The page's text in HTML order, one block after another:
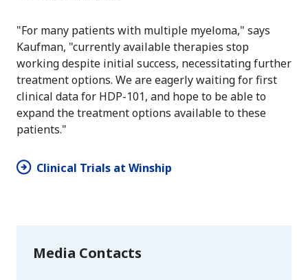
"For many patients with multiple myeloma," says
Kaufman, "currently available therapies stop
working despite initial success, necessitating further
treatment options. We are eagerly waiting for first
clinical data for HDP-101, and hope to be able to
expand the treatment options available to these
patients."
Clinical Trials at Winship
Media Contacts